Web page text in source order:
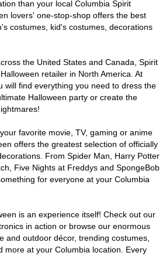
than your local Columbia Spirit
lovers' one-stop-shop offers the best
costumes, kid's costumes, decorations
the United States and Canada, Spirit
retailer in North America. At
will find everything you need to dress the
Halloween party or create the
favorite movie, TV, gaming or anime
offers the greatest selection of officially
From Spider Man, Harry Potter
Five Nights at Freddys and SpongeBob
for everyone at your Columbia
is an experience itself! Check out our
in action or browse our enormous
and outdoor décor, trending costumes,
more at your Columbia location. Every